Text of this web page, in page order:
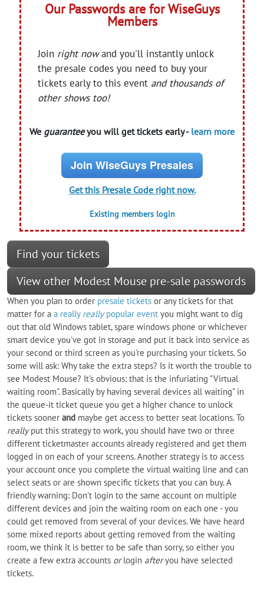
Our Passwords are for WiseGuys
Members
Join right nowand you'll instantly unlock
the presale codes you need to buy your
tickets early to this event and thousands of
other shows too!
We guaranteeyou will get tickets early - learn more
Join WiseGuys Presales
Get this Presale Code right now.
Existing members login
Find your tickets
View other Modest Mouse pre-sale passwords
When you plan to order presale tickets or any tickets for that
matter for a a really reallypopular event you might want to dig
out that old Windows tablet, spare windows phone or whichever
smart device you've got in storage and put it back into service as
your second or third screen as you're purchasing your tickets. So
some will ask: Why take the extra steps? Is it worth the trouble to
see Modest Mouse? It's obvious: that is the infuriating "Virtual
waiting room". Basically by having several devices all waiting" in
the queue-it ticket queue you get a higher chance to unlock
tickets sooner and maybe get access to better seat locations. To
reallyput this strategy to work, you should have two or three
different ticketmaster accounts already registered and get them
logged in on each of your screens. Another strategy is to access
your account once you complete the virtual waiting line and can
select seats or are shown specific tickets that you can buy. A
friendly warning: Don't login to the same account on multiple
different devices and join the waiting room on each one - you
could get removed from several of your devices. We have heard
some mixed reports about getting removed from the waiting
room, we think it is better to be safe than sorry, so either you
create a few extra accounts orlogin afteryou have selected
tickets.